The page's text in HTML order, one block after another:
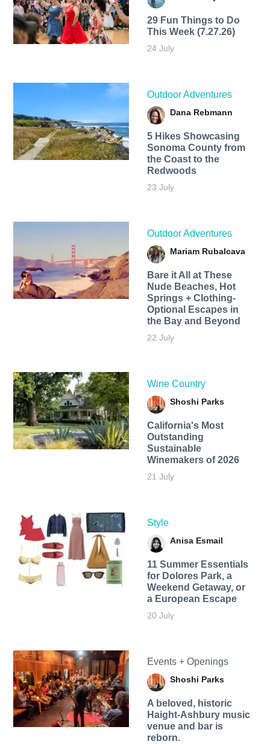
29 Fun Things to Do
This Week (7.27.26)
24 July
Outdoor Adventures
Dana Rebmann
5 Hikes Showcasing
Sonoma County from
the Coast to the
Redwoods
23 July
Outdoor Adventures
Mariam Rubalcava
Bare it All at These
Nude Beaches, Hot
Springs + Clothing-
Optional Escapes in
the Bay and Beyond
22 July
Wine Country
Shoshi Parks
California's Most
Outstanding
Sustainable
Winemakers of 2026
21 July
Style
Anisa Esmail
11 Summer Essentials
for Dolores Park, a
Weekend Getaway, or
a European Escape
20 July
Events + Openings
Shoshi Parks
A beloved, historic
Haight-Ashbury music
venue and bar is
reborn.